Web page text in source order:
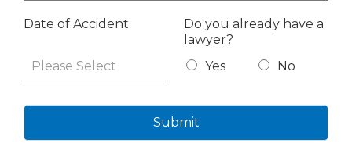
Date of Accident
Do you already have a
lawyer?
Yes
No
Submit